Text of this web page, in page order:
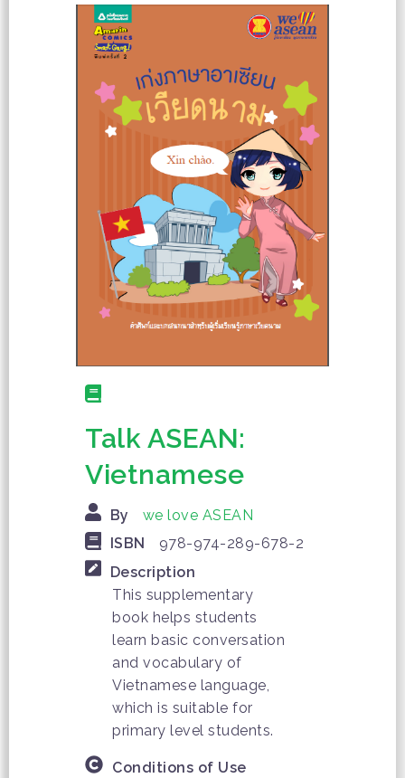
Talk ASEAN:
Vietnamese
By
we love ASEAN
ISBN
978-974-289-678-2
Description
This supplementary
book helps students
learn basic conversation
and vocabulary of
Vietnamese language,
which is suitable for
primary level students.
Conditions of Use